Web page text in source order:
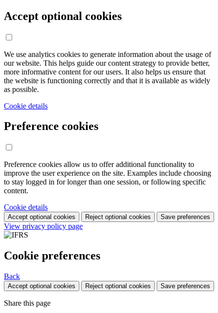
Accept optional cookies
We use analytics cookies to generate information about the usage of
our website. This helps guide our content strategy to provide better,
more informative content for our users. It also helps us ensure that
the website is functioning correctly and that it is available as widely
as possible.
Cookie details
Preference cookies
Preference cookies allow us to offer additional functionality to
improve the user experience on the site. Examples include choosing
to stay logged in for longer than one session, or following specific
content.
Cookie details
Accept optional cookies Reject optional cookies Save preferences
View privacy policy page
Cookie preferences
Back
Accept optional cookies Reject optional cookies Save preferences
Share this page